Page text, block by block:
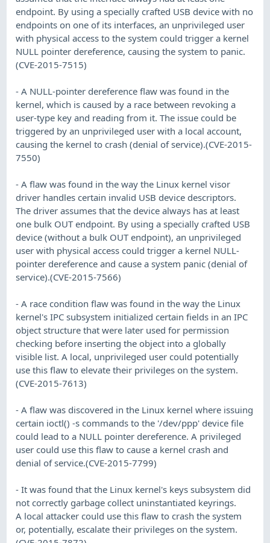
endpoint. By using a specially crafted USB device with no
endpoints on one of its interfaces, an unprivileged user
with physical access to the system could trigger a kernel
NULL pointer dereference, causing the system to panic.
(CVE-2015-7515)
- A NULL-pointer dereference flaw was found in the
kernel, which is caused by a race between revoking a
user-type key and reading from it. The issue could be
triggered by an unprivileged user with a local account,
causing the kernel to crash (denial of service).(CVE-2015-
7550)
- A flaw was found in the way the Linux kernel visor
driver handles certain invalid USB device descriptors.
The driver assumes that the device always has at least
one bulk OUT endpoint. By using a specially crafted USB
device (without a bulk OUT endpoint), an unprivileged
user with physical access could trigger a kernel NULL-
pointer dereference and cause a system panic (denial of
service).(CVE-2015-7566)
- A race condition flaw was found in the way the Linux
kernel's IPC subsystem initialized certain fields in an IPC
object structure that were later used for permission
checking before inserting the object into a globally
visible list. A local, unprivileged user could potentially
use this flaw to elevate their privileges on the system.
(CVE-2015-7613)
- A flaw was discovered in the Linux kernel where issuing
certain ioctl() -s commands to the '/dev/ppp' device file
could lead to a NULL pointer dereference. A privileged
user could use this flaw to cause a kernel crash and
denial of service.(CVE-2015-7799)
- It was found that the Linux kernel's keys subsystem did
not correctly garbage collect uninstantiated keyrings.
A local attacker could use this flaw to crash the system
or, potentially, escalate their privileges on the system.